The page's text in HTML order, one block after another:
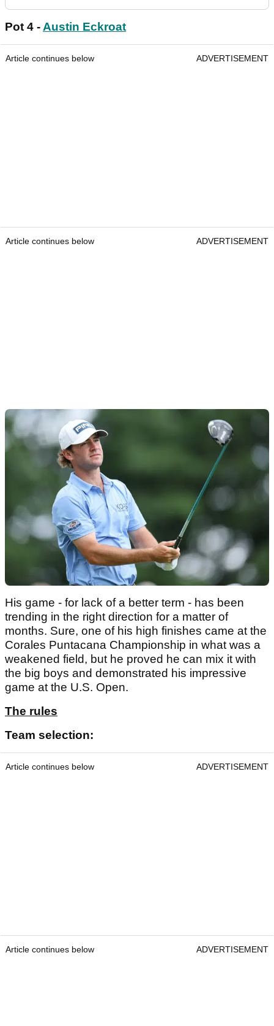
Pot 4 - Austin Eckroat
Article continues below ADVERTISEMENT
Article continues below ADVERTISEMENT
His game - for lack of a better term - has been
trending in the right direction for a matter of
months. Sure, one of his high finishes came at the
Corales Puntacana Championship in what was a
weakened field, but he proved he can mix it with
the big boys and demonstrated his impressive
game at the U.S. Open.
The rules
Team selection:
Article continues below ADVERTISEMENT
Article continues below ADVERTISEMENT